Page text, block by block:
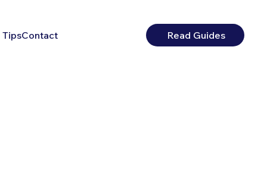
TipsContact Read Guides